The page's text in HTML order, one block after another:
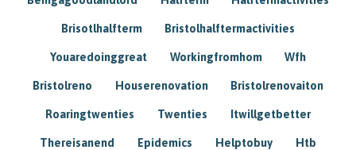
Brisotlhalfterm Bristolhalftermactivities
Youaredoinggreat Workingfromhom Wfh
Bristolreno Houserenovation Bristolrenovaiton
Roaringtwenties Twenties Itwillgetbetter
Thereisanend Epidemics Helptobuy Htb